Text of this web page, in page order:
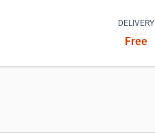
DELIVERY
Free